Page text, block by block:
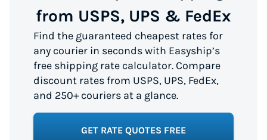
from USPS, UPS & FedEx
Find the guaranteed cheapest rates for
any courier in seconds with Easyship’s
free shipping rate calculator. Compare
discount rates from USPS, UPS, FedEx,
and 250+ couriers at a glance.
GET RATE QUOTES FREE